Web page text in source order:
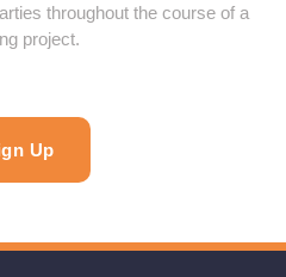
throughout the course of a
project.
Up